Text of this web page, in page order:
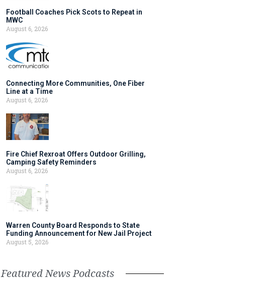
Football Coaches Pick Scots to Repeat in
MWC
August 6, 2026
Connecting More Communities, One Fiber
Line at a Time
August 6, 2026
Fire Chief Rexroat Offers Outdoor Grilling,
Camping Safety Reminders
August 6, 2026
Warren County Board Responds to State
Funding Announcement for New Jail Project
August 5, 2026
Featured News Podcasts